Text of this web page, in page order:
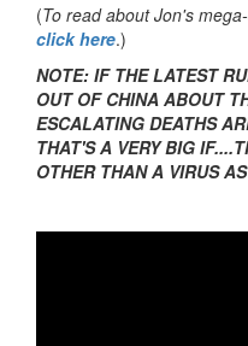
(To read about Jon's
click here.)
NOTE: IF THE LATEST
OUT OF CHINA ABOUT
ESCALATING DEATHS
THAT'S A VERY BIG
OTHER THAN A VIRUS